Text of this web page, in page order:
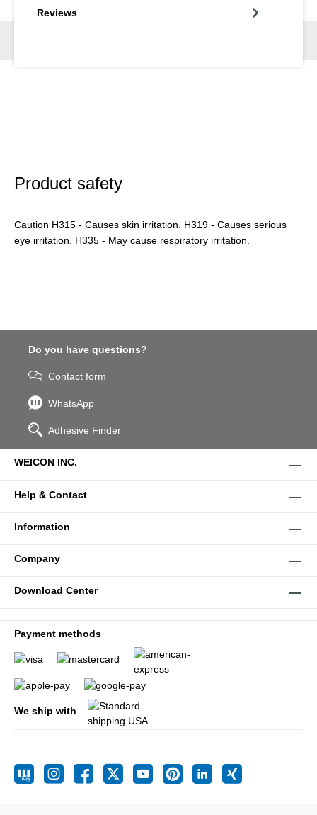
Reviews
Product safety
Caution H315 - Causes skin irritation. H319 - Causes serious
eye irritation. H335 - May cause respiratory irritation.
Do you have questions?
Contact form
WhatsApp
Adhesive Finder
WEICON INC.
Help & Contact
Information
Company
Download Center
Payment methods
We ship with